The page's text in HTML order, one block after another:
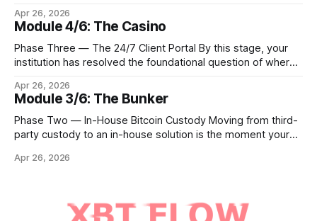
eventually a broader universe of tokens. This is not simply a
matter of switching on new trading pairs. Each blockchain
introduces distinct infrastructure requirements,
cryptographic
Apr 26, 2026
Module 4/6: The Casino
Phase Three — The 24/7 Client Portal By this stage, your
institution has resolved the foundational question of where
signature cold storage or continue to hold assets with a
qualified third party, you now need to give your clients a
front door that
Apr 26, 2026
Module 3/6: The Bunker
Phase Two — In-House Bitcoin Custody Moving from third-
party custody to an in-house solution is the moment your
services to being a true fiduciary for them. In Phase One,
Apr 26, 2026